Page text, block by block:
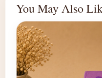
You May Also